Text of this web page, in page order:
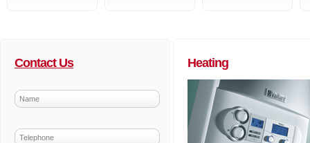
Contact Us Heating